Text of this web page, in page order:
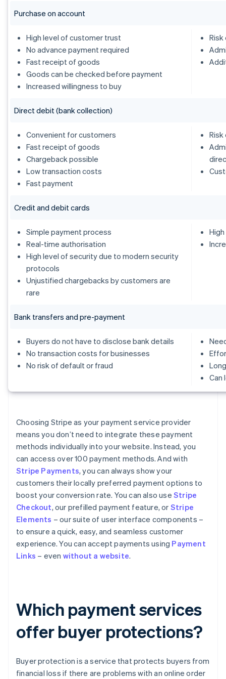
Purchase on account
High level of customer trust
No advance payment required
Fast receipt of goods
Goods can be checked before payment
Increased willingness to buy
Direct debit (bank collection)
Convenient for customers
Fast receipt of goods
Chargeback possible
Low transaction costs
Fast payment
Credit and debit cards
Simple payment process
Real-time authorisation
High level of security due to modern security
protocols
Unjustified chargebacks by customers are
rare
Bank transfers and pre-payment
Buyers do not have to disclose bank details
No transaction costs for businesses
No risk of default or fraud
Can
Choosing Stripe as your payment service provider
means you don’t need to integrate these payment
methods individually into your website. Instead, you
can access over 100 payment methods. And with
Stripe Payments, you can always show your
customers their locally preferred payment options to
boost your conversion rate. You can also useStripe
Checkout, our prefilled payment feature, or Stripe
Elements – our suite of user interface components –
to ensure a quick, easy, and seamless customer
experience. You can accept payments using Payment
Links – even without a website.
Which payment services
offer buyer protections?
Buyer protection is a service that protects buyers from
financial loss if there are problems with an online order